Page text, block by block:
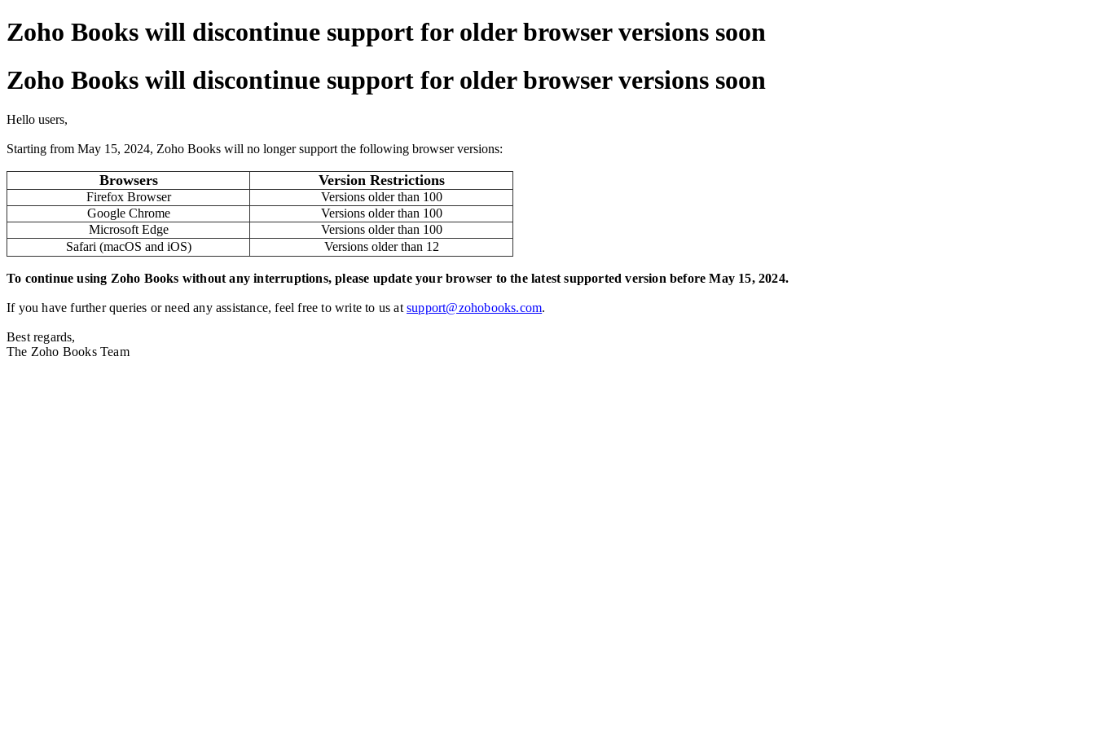
Zoho Books will discontinue support for older browser versions soon
Zoho Books will discontinue support for older browser versions soon
Hello users,
Starting from May 15, 2024, Zoho Books will no longer support the following browser versions:
Browsers Version Restrictions
Firefox Browser
Versions older than 100
Google Chrome
Versions older than 100
Microsoft Edge
Versions older than 100
Safari (macOS and iOS)
Versions older than 12
To continue using Zoho Books without any interruptions, please update your browser to the latest supported version before May 15, 2024.
If you have further queries or need any assistance, feel free to write to us atsupport@zohobooks.com.
Best regards,
The Zoho Books Team